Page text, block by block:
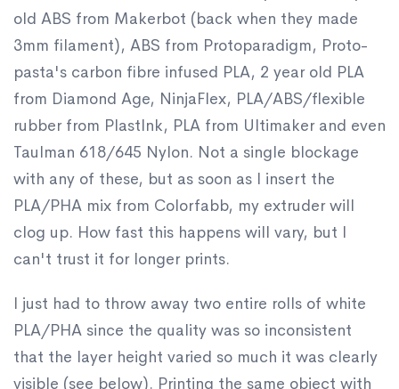
old ABS from Makerbot (back when they made
3mm filament), ABS from Protoparadigm, Proto-
pasta's carbon fibre infused PLA, 2 year old PLA
from Diamond Age, NinjaFlex, PLA/ABS/flexible
rubber from PlastInk, PLA from Ultimaker and even
Taulman 618/645 Nylon. Not a single blockage
with any of these, but as soon as I insert the
PLA/PHA mix from Colorfabb, my extruder will
clog up. How fast this happens will vary, but I
can't trust it for longer prints.
I just had to throw away two entire rolls of white
PLA/PHA since the quality was so inconsistent
that the layer height varied so much it was clearly
visible (see below). Printing the same object with